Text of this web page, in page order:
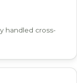
handled cross-